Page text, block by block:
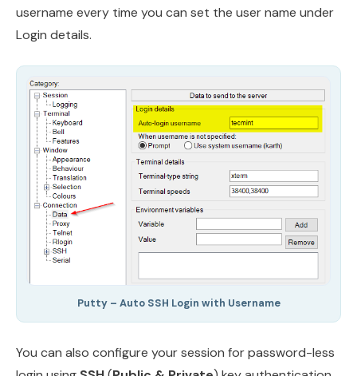
username every time you can set the user name under
Login details.
Putty – Auto SSH Login with Username
You can also configure your session for password-less